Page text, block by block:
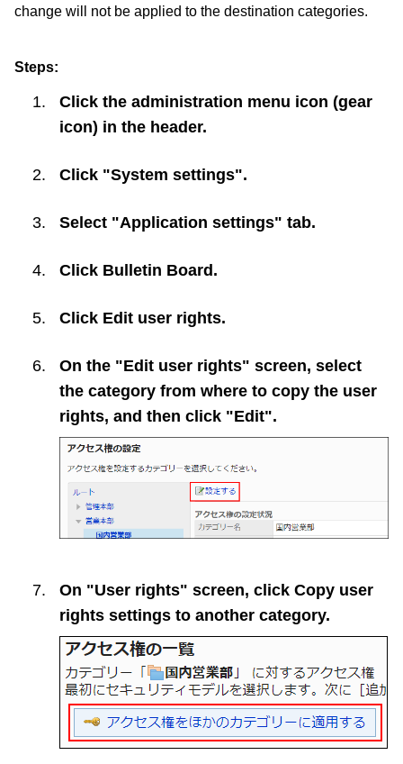
change will not be applied to the destination categories.
Steps:
Click the administration menu icon (gear
icon) in the header.
Click "System settings".
Select "Application settings" tab.
Click Bulletin Board .
Click Edit user rights.
On the "Edit user rights" screen, select
the category from where to copy the user
rights, and then click "Edit".
On "User rights" screen, click Copy user
rights settings to another category.